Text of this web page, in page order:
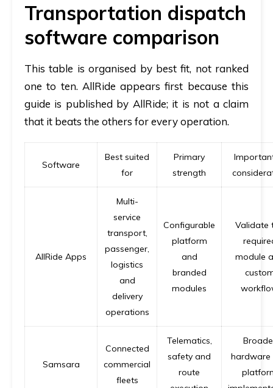
Transportation dispatch
software comparison
This table is organised by best fit, not ranked
one to ten. AllRide appears first because this
guide is published by AllRide; it is not a claim
that it beats the others for every operation.
Software
Best suited
for
Primary
strength
AllRide Apps
Multi-
service
transport,
passenger,
logistics
and
delivery
operations
Configurable
platform
and
branded
modules
Validate
module
Samsara
Connected
commercial
fleets
Telematics,
safety and
route
hardware